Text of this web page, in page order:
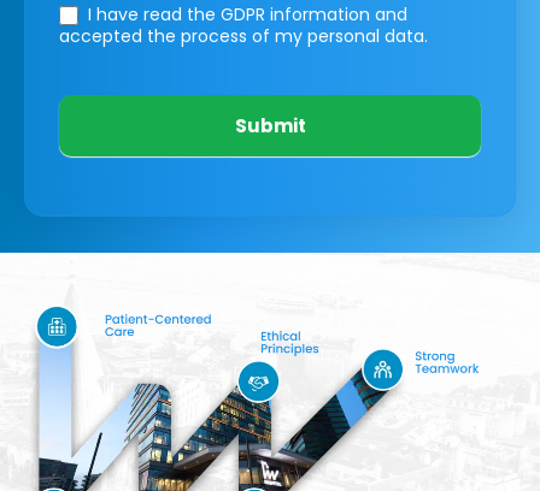
I have read the GDPR information and
accepted the process of my personal data.
Submit